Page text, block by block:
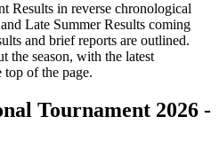
Results in reverse chronological
Late Summer Results coming
and brief reports are outlined.
the season, with the latest
top of the page.
Tournament 2026 -